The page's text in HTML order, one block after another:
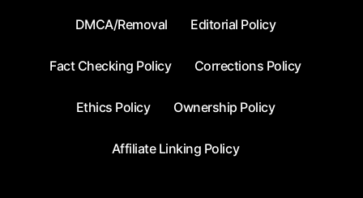
DMCA/Removal Editorial Policy
Fact Checking Policy Corrections Policy
Ethics Policy Ownership Policy
Affiliate Linking Policy